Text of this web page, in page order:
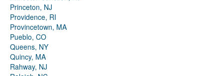
Princeton, NJ
Providence, RI
Provincetown, MA
Pueblo, CO
Queens, NY
Quincy, MA
Rahway, NJ